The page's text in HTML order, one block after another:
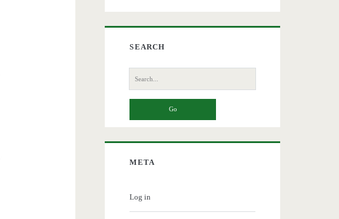
SEARCH
Search
for:
META
Log in